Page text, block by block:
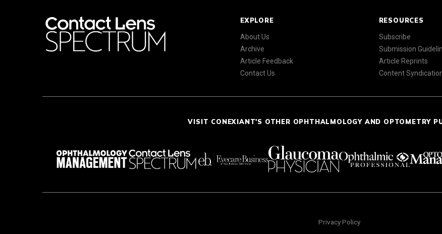
EXPLORE
About Us
Archive
Article Feedback
Contact Us
RESOURCES
Subscribe
Submission
Article Reprints
Content
VISIT CONEXIANT'S OTHER OPHTHALMOLOGY AND OPTOMETRY
Privacy Policy